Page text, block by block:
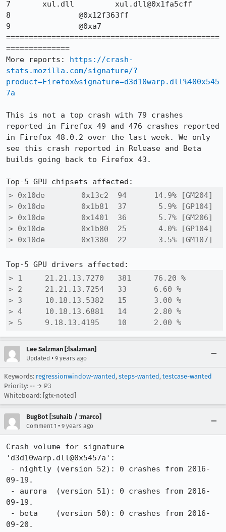
7 	xul.dll 	xul.dll@0x1fa5cff
8 		@0x12f363ff
9 		@0xa7
===============================================
==============
More reports: https://crash-
stats.mozilla.com/signature/?
product=Firefox&signature=d3d10warp.dll%400x545
7a
This is not a top crash with 79 crashes
reported in Firefox 49 and 476 crashes reported
in Firefox 48.0.2 over the last week. We only
see this crash reported in Release and Beta
builds going back to Firefox 43.
> 0x10de 	0x13c2 	94 	14.9% [GM204]
> 0x10de 	0x1b81 	37 	 5.9% [GP104]
> 0x10de 	0x1401 	36 	 5.7% [GM206]
> 0x10de 	0x1b80 	25 	 4.0% [GP104]
> 0x10de 	0x1380 	22 	 3.5% [GM107]
> 1 	21.21.13.7270 	381 	76.20 %
> 2 	21.21.13.7254 	33 	6.60 %
> 3 	10.18.13.5382 	15 	3.00 %
> 4 	10.18.13.6881 	14 	2.80 %
> 5 	9.18.13.4195 	10 	2.00 %
Lee Salzman [:lsalzman]
Updated • 9 years ago
Keywords: regressionwindow-wanted, steps-wanted, testcase-wanted
Priority: -- → P3
Whiteboard: [gfx-noted]
BugBot [:suhaib / :marco]
Comment 1 • 9 years ago
Crash volume for signature
'd3d10warp.dll@0x5457a':
09-19.
09-19.
09-20.